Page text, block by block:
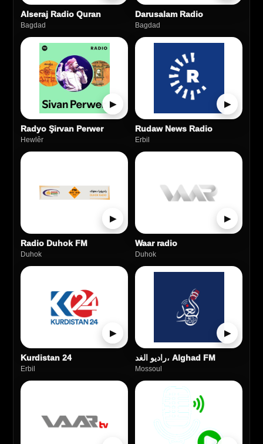
Alseraj Radio Quran
Bagdad
Darusalam Radio
Bagdad
▶
Radyo Şirvan Perwer
Hewlêr
▶
Rudaw News Radio
Erbil
▶
Radio Duhok FM
Duhok
▶
Waar radio
Duhok
▶
Kurdistan 24
Erbil
▶
راديو الغد، Alghad FM
Mossoul